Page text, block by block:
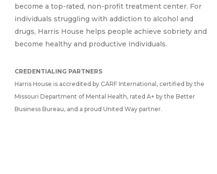
become a top-rated, non-profit treatment center. For
individuals struggling with addiction to alcohol and
drugs, Harris House helps people achieve sobriety and
become healthy and productive individuals.
CREDENTIALING PARTNERS
Harris House is accredited by CARF International, certified by the
Missouri Department of Mental Health, rated A+ by the Better
Business Bureau, and a proud United Way partner.